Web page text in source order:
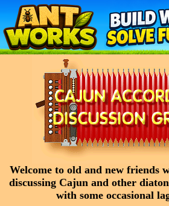
Welcome to old and new friends
discussing Cajun and other
with some occasional